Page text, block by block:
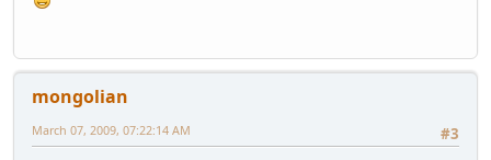
mongolian
#3
March 07, 2009, 07:22:14 AM